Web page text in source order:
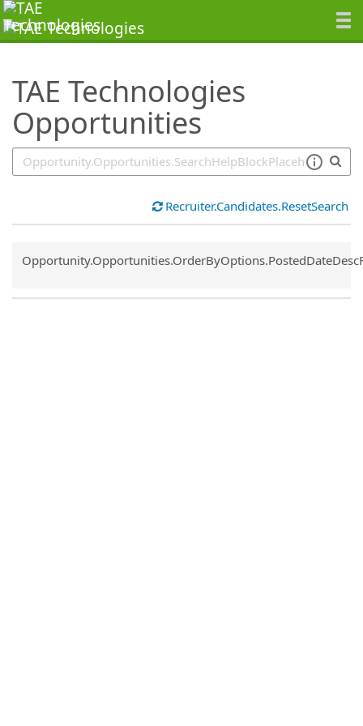
TAE Technologies
Opportunities
SearchTips.TipsTricks
Recruiter.Candidates.ResetSearch
Common.Sort.Sort